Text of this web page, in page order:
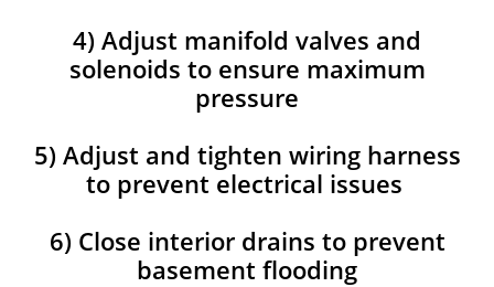
4) Adjust manifold valves and
solenoids to ensure maximum
pressure
5) Adjust and tighten wiring harness
to prevent electrical issues
6) Close interior drains to prevent
basement flooding